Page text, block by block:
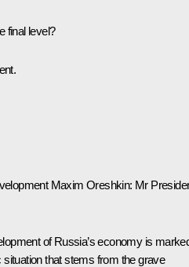
final level?
Maxim Oreshkin: Mr
of Russia’s economy is
situation that stems from the grave